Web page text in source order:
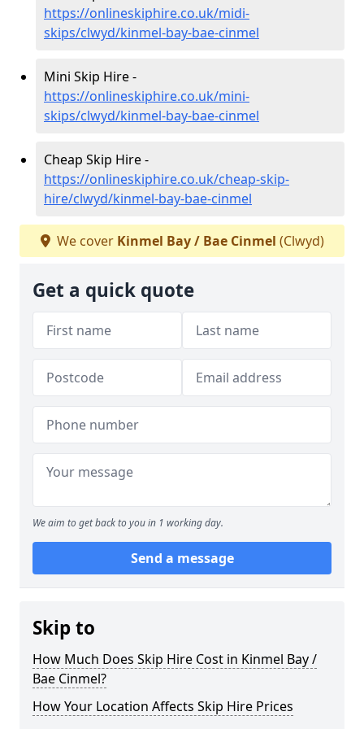
https://onlineskiphire.co.uk/midi-
skips/clwyd/kinmel-bay-bae-cinmel
Mini Skip Hire -
https://onlineskiphire.co.uk/mini-
skips/clwyd/kinmel-bay-bae-cinmel
Cheap Skip Hire -
https://onlineskiphire.co.uk/cheap-skip-
hire/clwyd/kinmel-bay-bae-cinmel
We cover Kinmel Bay / Bae Cinmel (Clwyd)
Get a quick quote
We aim to get back to you in 1 working day.
Send a message
Skip to
How Much Does Skip Hire Cost in Kinmel Bay /
Bae Cinmel?
How Your Location Affects Skip Hire Prices